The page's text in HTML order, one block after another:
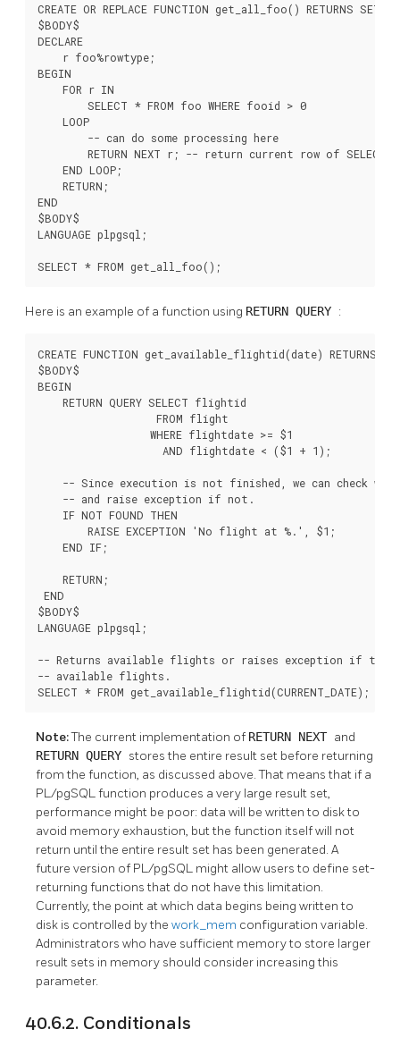
CREATE OR REPLACE FUNCTION get_all_foo() RETURNS
$BODY$
DECLARE
    r foo%rowtype;
BEGIN
    FOR r IN
        SELECT * FROM foo WHERE fooid > 0
    LOOP
        -- can do some processing here
        RETURN NEXT r; -- return current row of SELECT
    END LOOP;
    RETURN;
END
$BODY$
LANGUAGE plpgsql;
SELECT * FROM get_all_foo();
Here is an example of a function using RETURN QUERY :
CREATE FUNCTION get_available_flightid(date) RETURNS
$BODY$
BEGIN
    RETURN QUERY SELECT flightid
                   FROM flight
                  WHERE flightdate >= $1
                    AND flightdate < ($1 + 1);
-- Since execution is not finished, we can check
    -- and raise exception if not.
    IF NOT FOUND THEN
        RAISE EXCEPTION 'No flight at %.', $1;
    END IF;
    RETURN;
END
$BODY$
LANGUAGE plpgsql;
-- Returns available flights or raises exception if
-- available flights.
SELECT * FROM get_available_flightid(CURRENT_DATE);
Note:The current implementation of RETURN NEXT and
RETURN QUERY stores the entire result set before returning
from the function, as discussed above. That means that if a
PL/pgSQLfunction produces a very large result set,
performance might be poor: data will be written to disk to
avoid memory exhaustion, but the function itself will not
return until the entire result set has been generated. A
future version of PL/pgSQL might allow users to define set-
returning functions that do not have this limitation.
Currently, the point at which data begins being written to
disk is controlled by the work_mem configuration variable.
Administrators who have sufficient memory to store larger
result sets in memory should consider increasing this
parameter.
40.6.2. Conditionals